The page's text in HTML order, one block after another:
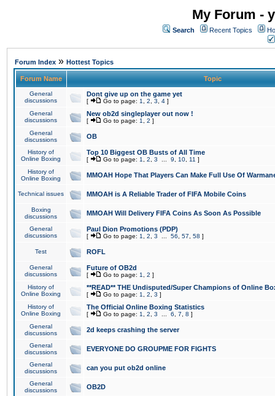
My Forum -
Search Recent Topics
Forum Index » Hottest Topics
Forum Name Topic
General
discussions
Dont give up on the game yet
[ Go to page: 1 2 3 4 ]
General
discussions
New ob2d singleplayer out now !
[ Go to page: 1 2 ]
General
discussions
OB
History of
Online Boxing
Top 10 Biggest OB Busts of All Time
[ Go to page: 1 2 3 9 10 11 ]
History of
Online Boxing
MMOAH Hope That Players Can Make Full Use Of
Technical issues MMOAH is A Reliable Trader of FIFA Mobile Coins
Boxing
discussions
MMOAH Will Delivery FIFA Coins As Soon As Possible
General
discussions
Paul Dion Promotions (PDP)
[ Go to page: 1 2 3 56 57 58 ]
Test ROFL
General
discussions
Future of OB2d
[ Go to page: 1 2 ]
History of
Online Boxing
**READ** THE Undisputed/Super Champions of Online
[ Go to page: 1 2 3 ]
History of
Online Boxing
The Official Online Boxing Statistics
[ Go to page: 1 2 3 6 7 8 ]
General
discussions
2d keeps crashing the server
General
discussions
EVERYONE DO GROUPME FOR FIGHTS
General
discussions
can you put ob2d online
General
discussions
OB2D